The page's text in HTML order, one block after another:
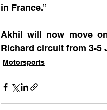
in France.”
Akhil will now move
Richard circuit from 3-5
Motorsports